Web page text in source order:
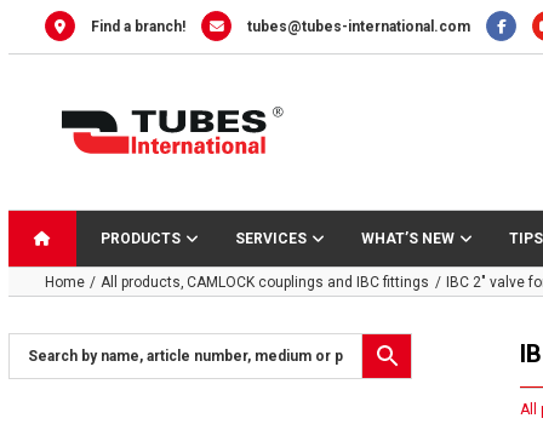
Find a branch! tubes@tubes-international.com
PRODUCTS SERVICES WHAT’S NEW
Home All products CAMLOCK couplings and IBC fittings IBC 2″ valve
All